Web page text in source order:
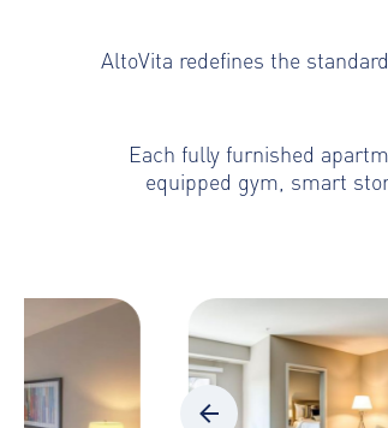
AltoVita redefines the
Each fully furnished
equipped gym, smart